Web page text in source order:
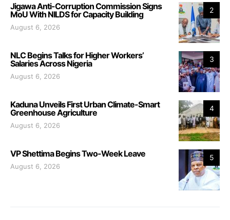
2
Jigawa Anti-Corruption Commission Signs
MoU With NILDS for Capacity Building
August 6, 2026
3
NLC Begins Talks for Higher Workers’
Salaries Across Nigeria
August 6, 2026
4
Kaduna Unveils First Urban Climate-Smart
Greenhouse Agriculture
August 6, 2026
5
VP Shettima Begins Two-Week Leave
August 6, 2026